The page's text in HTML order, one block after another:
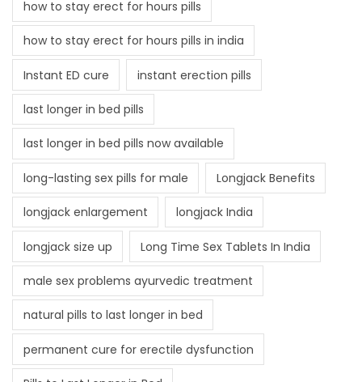
how to stay erect for hours pills
how to stay erect for hours pills in india
Instant ED cure instant erection pills
last longer in bed pills
last longer in bed pills now available
long-lasting sex pills for male Longjack Benefits
longjack enlargement longjack India
longjack size up Long Time Sex Tablets In India
male sex problems ayurvedic treatment
natural pills to last longer in bed
permanent cure for erectile dysfunction